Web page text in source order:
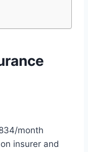
month
insurer and